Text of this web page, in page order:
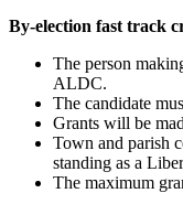
By-election fast track
The person
ALDC.
The candidate
Grants will be
Town and parish
standing as a
The maximum